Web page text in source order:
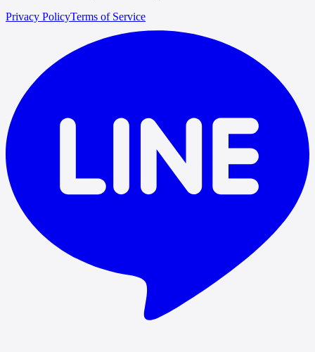
Privacy PolicyTerms of Service